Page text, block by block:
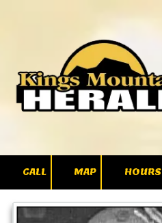
CALL MAP HOURS